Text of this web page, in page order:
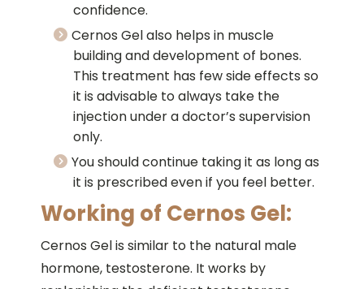
confidence.
Cernos Gel also helps in muscle
building and development of bones.
This treatment has few side effects so
it is advisable to always take the
injection under a doctor’s supervision
only.
You should continue taking it as long as
it is prescribed even if you feel better.
Working of Cernos Gel:
Cernos Gel is similar to the natural male
hormone, testosterone. It works by